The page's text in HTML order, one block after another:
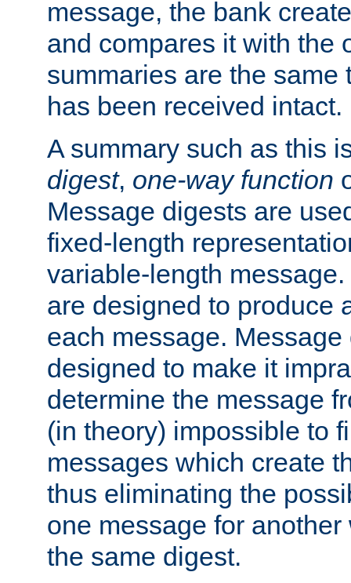
message, the bank
and compares it with the
summaries are the same
has been received intact.
A summary such as this
digest, one-way function
Message digests are
fixed-length
variable-length
are designed to produce
each message.
designed to make it
determine the message
(in theory) impossible to
messages which create
thus eliminating the
one message for
the same digest.